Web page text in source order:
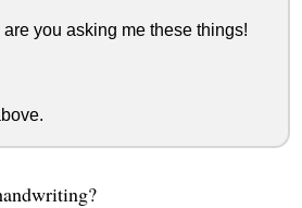
you asking me these things!